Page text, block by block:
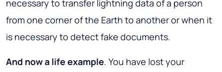
necessary to transfer lightning data of a person
from one corner of the Earth to another or when it
is necessary to detect fake documents.
And now a life example. You have lost your